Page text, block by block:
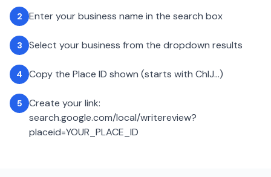
2 Enter your business name in the search box
3 Select your business from the dropdown results
4 Copy the Place ID shown (starts with ChIJ...)
5
Create your link:
search.google.com/local/writereview?
placeid=YOUR_PLACE_ID